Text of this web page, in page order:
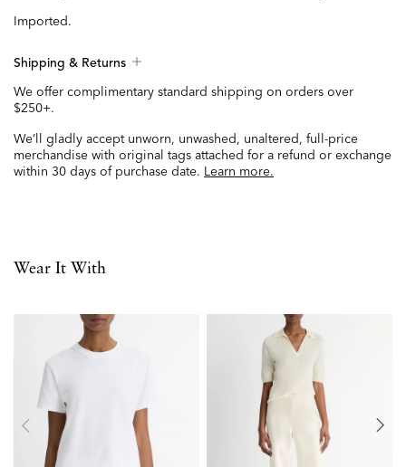
Imported.
Shipping & Returns
We offer complimentary standard shipping on orders over
$250+.
We’ll gladly accept unworn, unwashed, unaltered, full-price
merchandise with original tags attached for a refund or exchange
within 30 days of purchase date. Learn more.
Wear It With